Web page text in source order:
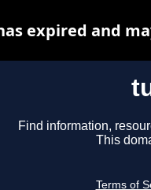
Find information,
This
Terms of
expired and